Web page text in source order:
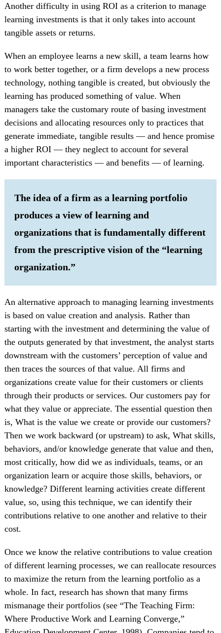
Another difficulty in using ROI as a criterion to manage
learning investments is that it only takes into account
tangible assets or returns.
When an employee learns a new skill, a team learns how
to work better together, or a firm develops a new process
technology, nothing tangible is created, but obviously the
learning has produced something of value. When
managers take the customary route of basing investment
decisions and allocating resources only to practices that
generate immediate, tangible results — and hence promise
a higher ROI — they neglect to account for several
important characteristics — and benefits — of learning.
The idea of a firm as a learning portfolio
produces a view of learning and
organizations that is fundamentally different
from the prescriptive vision of the “learning
organization.”
An alternative approach to managing learning investments
is based on value creation and analysis. Rather than
starting with the investment and determining the value of
the outputs generated by that investment, the analyst starts
downstream with the customers’ perception of value and
then traces the sources of that value. All firms and
organizations create value for their customers or clients
through their products or services. Our customers pay for
what they value or appreciate. The essential question then
is, What is the value we create or provide our customers?
Then we work backward (or upstream) to ask, What skills,
behaviors, and/or knowledge generate that value and then,
most critically, how did we as individuals, teams, or an
organization learn or acquire those skills, behaviors, or
knowledge? Different learning activities create different
value, so, using this technique, we can identify their
contributions relative to one another and relative to their
cost.
Once we know the relative contributions to value creation
of different learning processes, we can reallocate resources
to maximize the return from the learning portfolio as a
whole. In fact, research has shown that many firms
mismanage their portfolios (see “The Teaching Firm:
Where Productive Work and Learning Converge,”